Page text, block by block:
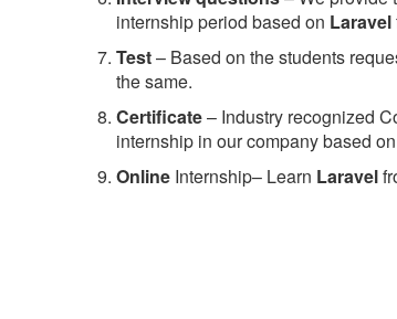
internship period based on Laravel
Test– Based on the students
the same.
Certificate– Industry recognized
internship in our company based on
Online Internship– Learn Laravel